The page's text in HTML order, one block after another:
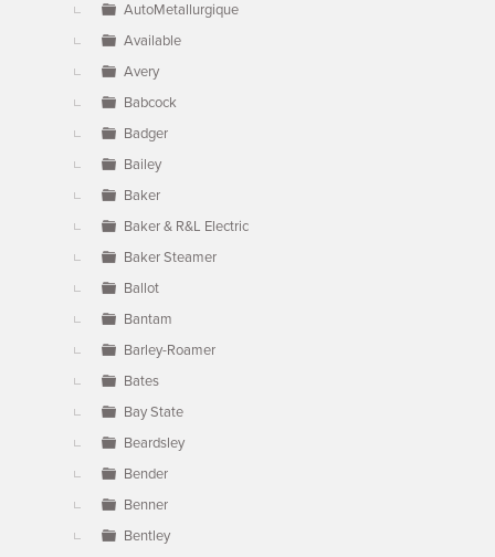
AutoMetallurgique
Available
Avery
Babcock
Badger
Bailey
Baker
Baker & R&L Electric
Baker Steamer
Ballot
Bantam
Barley-Roamer
Bates
Bay State
Beardsley
Bender
Benner
Bentley